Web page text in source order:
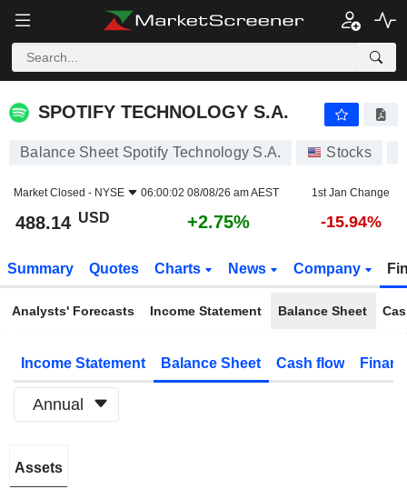
SPOTIFY TECHNOLOGY S.A.
SPOTIFY TECHNOLOGY S.A.
Balance Sheet Spotify Technology S.A. Stocks
Market Closed - NYSE 06:00:02 08/08/26 am AEST 1st Jan Change
488.14 USD +2.75% -15.94%
Summary Quotes Charts News Company
Analysts' Forecasts Income Statement Balance Sheet
Income Statement Balance Sheet Cash flow
Annual
Period:
Assets